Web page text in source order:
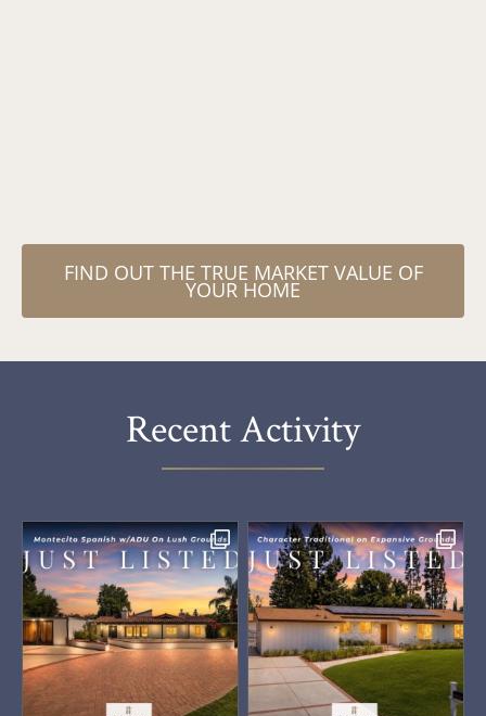
FIND OUT THE TRUE MARKET VALUE OF
YOUR HOME
Recent Activity